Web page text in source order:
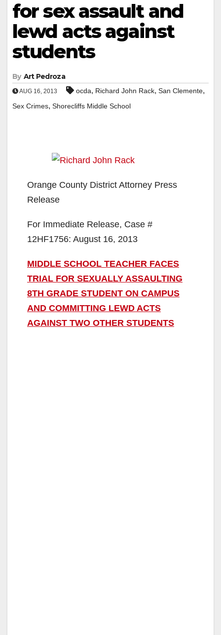
for sex assault and
lewd acts against
students
By Art Pedroza
AUG 16, 2013 ocda, Richard John Rack, San Clemente,
Sex Crimes, Shorecliffs Middle School
Orange County District Attorney Press
Release
For Immediate Release, Case #
12HF1756: August 16, 2013
MIDDLE SCHOOL TEACHER FACES
TRIAL FOR SEXUALLY ASSAULTING
8TH GRADE STUDENT ON CAMPUS
AND COMMITTING LEWD ACTS
AGAINST TWO OTHER STUDENTS